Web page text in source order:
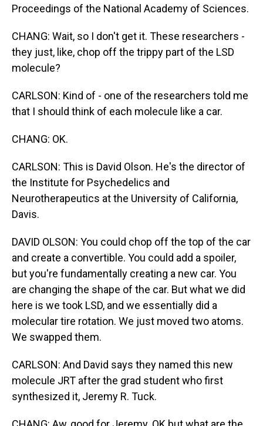
Proceedings of the National Academy of Sciences.
CHANG: Wait, so I don't get it. These researchers -
they just, like, chop off the trippy part of the LSD
molecule?
CARLSON: Kind of - one of the researchers told me
that I should think of each molecule like a car.
CHANG: OK.
CARLSON: This is David Olson. He's the director of
the Institute for Psychedelics and
Neurotherapeutics at the University of California,
Davis.
DAVID OLSON: You could chop off the top of the car
and create a convertible. You could add a spoiler,
but you're fundamentally creating a new car. You
are changing the shape of the car. But what we did
here is we took LSD, and we essentially did a
molecular tire rotation. We just moved two atoms.
We swapped them.
CARLSON: And David says they named this new
molecule JRT after the grad student who first
synthesized it, Jeremy R. Tuck.